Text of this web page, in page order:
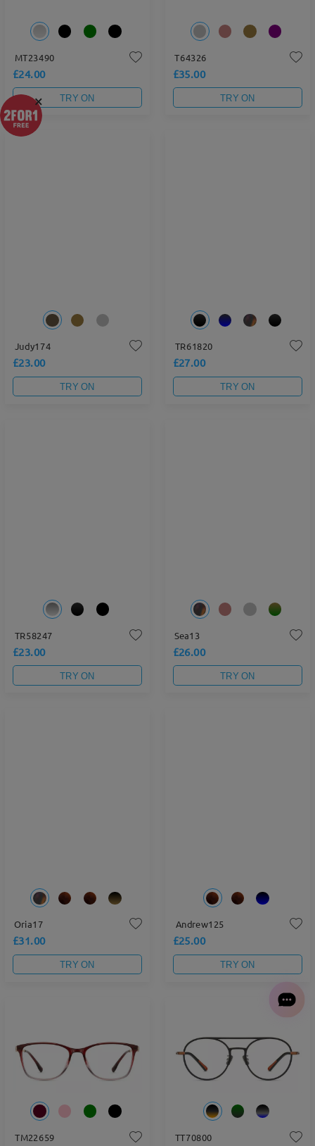
MT23490
£24.00
TRY ON
T64326
£35.00
TRY ON
Judy174
£23.00
TRY ON
TR61820
£27.00
TRY ON
TR58247
£23.00
TRY ON
Sea13
£26.00
TRY ON
Oria17
£31.00
TRY ON
Andrew125
£25.00
TRY ON
TM22659 TT70800
×